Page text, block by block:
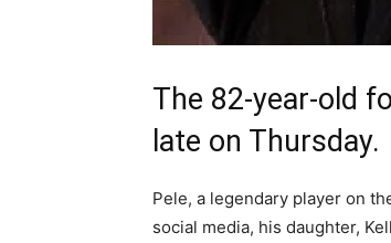
The 82-year-old
late on Thursday.
Pele, a legendary player on
social media, his daughter,